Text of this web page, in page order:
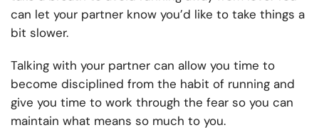
can let your partner know you’d like to take things a
bit slower.
Talking with your partner can allow you time to
become disciplined from the habit of running and
give you time to work through the fear so you can
maintain what means so much to you.